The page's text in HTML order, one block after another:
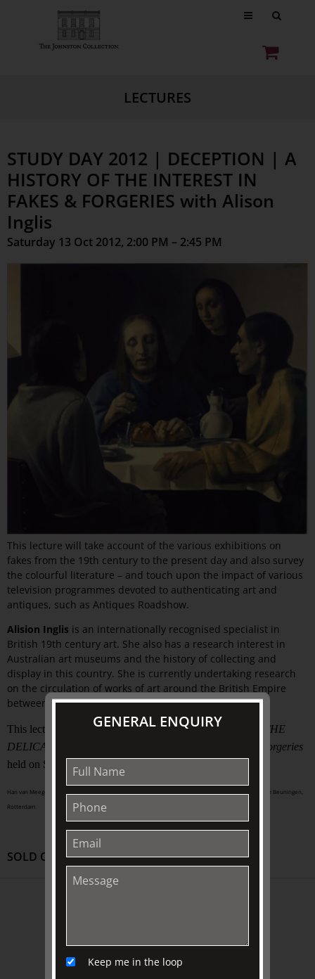
LECTURES
STUDY DAY 2012 | DECEPTION | A
HISTORY OF THE INTEREST IN
FAKES & FORGERIES with Alison
Inglis
Saturday 13 Oct 2012, 2:00 PM – 2:45 PM
This lecture will take account of the various exhibitions on
fakes from the 19th century to the present day and also survey
the colourful literature – and touch upon the impact of various
television programmes devoted to authenticating art and
antiques, such as Antiques Roadshow.
Alision Inglis is an internationally recognised specialist in
British 19th century art. She also has a research interest in
Australian art museums and the history of collecting and
display in this country. She is currently undertaking research
on the circulation of works of art around the British Empire
between 1850 and 1950.
This lecture was presented as part of STUDY DAY 2012 | THE
DELICATE ART OF DECEPTION | revealing fakes and forgeries
held on Saturday 13 October 2012, 10.00am – 4.30pm
Han van Meegeren (1889 – 1947), The Supper at Emmaus, 1936, collection of Museum Boijmans Van Beuningen,
Rotterdam
SOLD OUT
Awards
History
GENERAL ENQUIRY
Keep me in the loop